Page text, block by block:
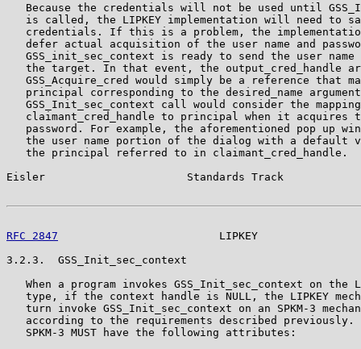
Because the credentials will not be used until
is called, the LIPKEY implementation will need to
credentials. If this is a problem, the
defer actual acquisition of the user name and
GSS_init_sec_context is ready to send the user name
the target. In that event, the output_cred_handle
GSS_Acquire_cred would simply be a reference that
principal corresponding to the desired_name
GSS_Init_sec_context call would consider the
claimant_cred_handle to principal when it acquires
password. For example, the aforementioned pop up
the user name portion of the dialog with a default
   the principal referred to in claimant_cred_handle.
Eisler                      Standards Track
RFC 2847
LIPKEY
3.2.3.  GSS_Init_sec_context
When a program invokes GSS_Init_sec_context on the
type, if the context handle is NULL, the LIPKEY
turn invoke GSS_Init_sec_context on an SPKM-3
according to the requirements described previously.
   SPKM-3 MUST have the following attributes: